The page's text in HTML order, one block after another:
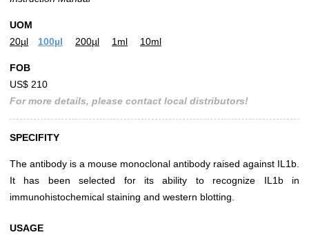
UOM
20µl
100µl 200µl 1ml 10ml
FOB
US$ 210
For more details, please contact local distributors!
SPECIFITY
The antibody is a mouse monoclonal antibody raised against IL1b.
It has been selected for its ability to recognize IL1b in
immunohistochemical staining and western blotting.
USAGE